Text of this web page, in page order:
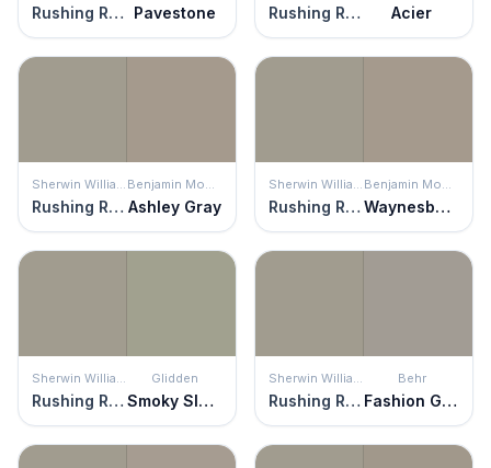
Rushing River Pavestone Rushing River Acier
Sherwin Williams
Rushing River
Benjamin Moore
Ashley Gray
Sherwin Williams
Rushing River
Benjamin Moore
Waynesboro Taupe
Sherwin Williams
Rushing River
Glidden
Smoky Slate
Sherwin Williams
Rushing River
Behr
Fashion Gray